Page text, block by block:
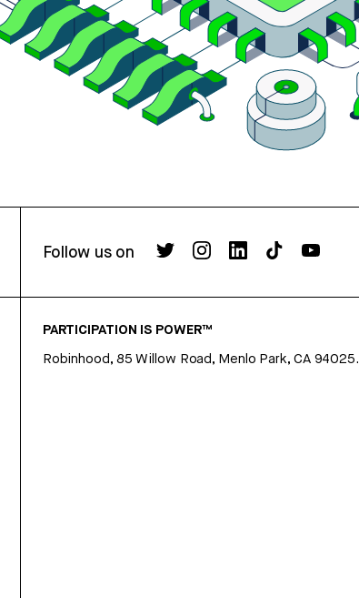
Follow us on
PARTICIPATION IS POWER™
Robinhood, 85 Willow Road, Menlo Park, CA 94025.